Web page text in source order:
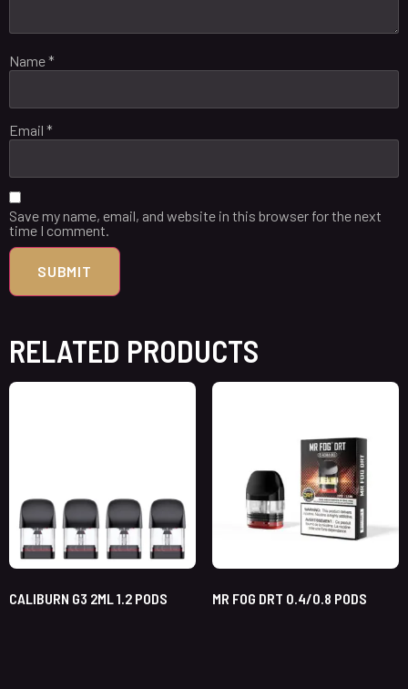
Name*
Email *
Save my name, email, and website in this browser for the next
time I comment.
RELATED PRODUCTS
CALIBURN G3 2ML 1.2 PODS MR FOG DRT 0.4/0.8 PODS